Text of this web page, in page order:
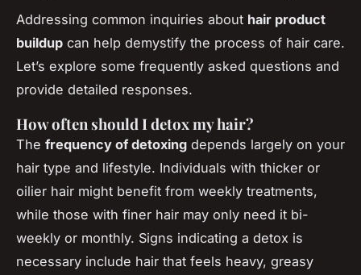
Addressing common inquiries about hair product
buildup can help demystify the process of hair care.
Let’s explore some frequently asked questions and
provide detailed responses.
How often should I detox my hair?
The frequency of detoxing depends largely on your
hair type and lifestyle. Individuals with thicker or
oilier hair might benefit from weekly treatments,
while those with finer hair may only need it bi-
weekly or monthly. Signs indicating a detox is
necessary include hair that feels heavy, greasy